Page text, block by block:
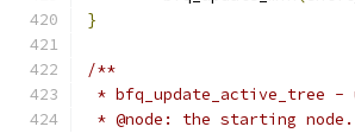
}
/**
* bfq_update_active_tree
* @node: the starting node.